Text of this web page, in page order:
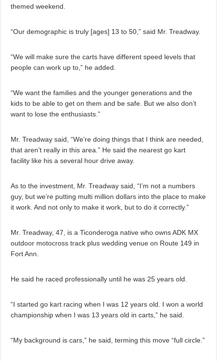
themed weekend.
“Our demographic is truly [ages] 13 to 50,” said Mr. Treadway.
“We will make sure the carts have different speed levels that
people can work up to,” he added.
“We want the families and the younger generations and the
kids to be able to get on them and be safe. But we also don’t
want to lose the enthusiasts.”
Mr. Treadway said, “We’re doing things that I think are needed,
that aren’t really in this area.” He said the nearest go kart
facility like his a several hour drive away.
As to the investment, Mr. Treadway said, “I’m not a numbers
guy, but we’re putting multi million dollars into the place to make
it work. And not only to make it work, but to do it correctly.”
Mr. Treadway, 47, is a Ticonderoga native who owns ADK MX
outdoor motocross track plus wedding venue on Route 149 in
Fort Ann.
He said he raced professionally until he was 25 years old.
“I started go kart racing when I was 12 years old. I won a world
championship when I was 13 years old in carts,” he said.
“My background is cars,” he said, terming this move “full circle.”